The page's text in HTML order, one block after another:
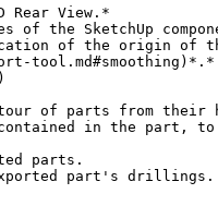
View.*
of the SketchUp
of the origin of
tool.md#smoothing)*.*
in the part,
parts.
part's drillings.